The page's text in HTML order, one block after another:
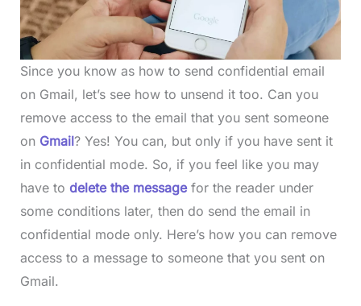
Since you know as how to send confidential email
on Gmail, let’s see how to unsend it too. Can you
remove access to the email that you sent someone
on Gmail? Yes! You can, but only if you have sent it
in confidential mode. So, if you feel like you may
have to delete the messagefor the reader under
some conditions later, then do send the email in
confidential mode only. Here’s how you can remove
access to a message to someone that you sent on
Gmail.